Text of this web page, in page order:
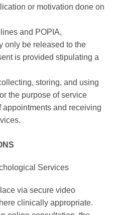
or motivation done on
and POPIA,
only be released to the
is provided stipulating a
storing, and using
the purpose of service
appointments and receiving
Services
via secure video
clinically appropriate.